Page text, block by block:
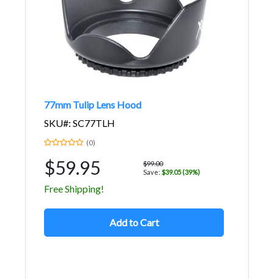
77mm Tulip Lens Hood
SKU#: SC77TLH
(0)
$59.95
$99.00
Save: $39.05 (39%)
Free Shipping!
Add to Cart